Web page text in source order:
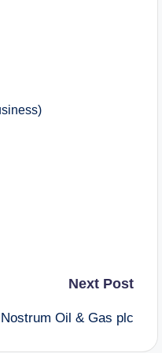
Next Post
Nostrum Oil & Gas plc